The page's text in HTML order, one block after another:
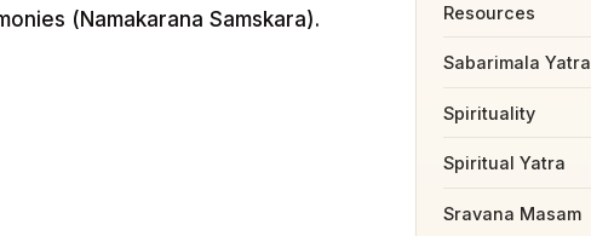
(Namakarana Samskara).
Resources
Sabarimala Yatra
Spirituality
Spiritual Yatra
Sravana Masam